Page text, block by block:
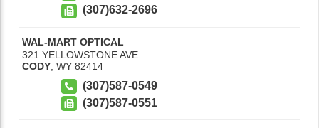
(307)632-2696
WAL-MART OPTICAL
321 YELLOWSTONE AVE
CODY WY 82414
(307)587-0549
(307)587-0551